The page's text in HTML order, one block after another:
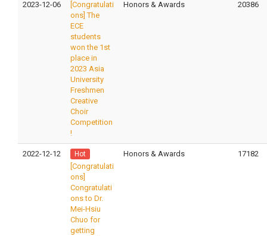
2023-12-06
[Congratulati
ons] The
ECE
students
won the 1st
place in
2023 Asia
University
Freshmen
Creative
Choir
Competition
!
Honors & Awards 20386
2022-12-12 Hot
[Congratulati
ons]
Congratulati
ons to Dr.
Mei-Hsiu
Chuo for
getting
Honors & Awards 17182